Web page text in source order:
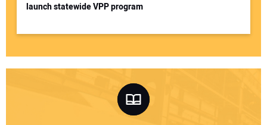
launch statewide VPP program